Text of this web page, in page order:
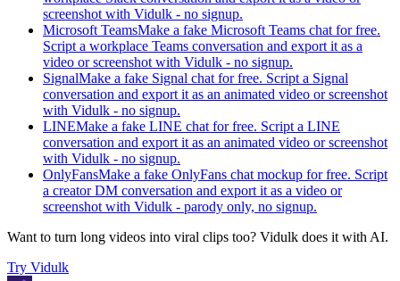
screenshot with Vidulk - no signup.
Microsoft TeamsMake a fake Microsoft Teams chat for free.
Script a workplace Teams conversation and export it as a
video or screenshot with Vidulk - no signup.
SignalMake a fake Signal chat for free. Script a Signal
conversation and export it as an animated video or screenshot
with Vidulk - no signup.
LINEMake a fake LINE chat for free. Script a LINE
conversation and export it as an animated video or screenshot
with Vidulk - no signup.
OnlyFansMake a fake OnlyFans chat mockup for free. Script
a creator DM conversation and export it as a video or
screenshot with Vidulk - parody only, no signup.
Want to turn long videos into viral clips too? Vidulk does it with AI.
Try Vidulk